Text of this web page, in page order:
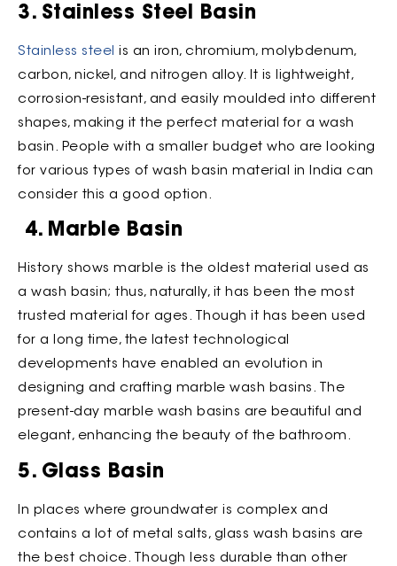
3. Stainless Steel Basin
Stainless steel is an iron, chromium, molybdenum,
carbon, nickel, and nitrogen alloy. It is lightweight,
corrosion-resistant, and easily moulded into different
shapes, making it the perfect material for a wash
basin. People with a smaller budget who are looking
for various types of wash basin material in India can
consider this a good option.
4. Marble Basin
History shows marble is the oldest material used as
a wash basin; thus, naturally, it has been the most
trusted material for ages. Though it has been used
for a long time, the latest technological
developments have enabled an evolution in
designing and crafting marble wash basins. The
present-day marble wash basins are beautiful and
elegant, enhancing the beauty of the bathroom.
5. Glass Basin
In places where groundwater is complex and
contains a lot of metal salts, glass wash basins are
the best choice. Though less durable than other